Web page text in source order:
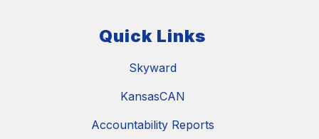
Quick Links
Skyward
KansasCAN
Accountability Reports